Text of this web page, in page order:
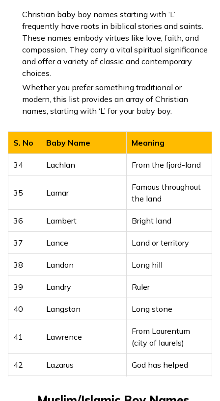
12 Lalitesh Lord of beauty
13 Laliteshwar Lord of charm
14 Lalitya
Beauty,
gracefulness
15 Lankesh
Lord of Lanka,
another name for
Ravana
beautiful
20 Laxit
intelligent
21 Laxman
Brother of Lord
of beauty
24 Lekhit
written
Likhit
Christian baby boy names starting with ‘L’
frequently have roots in biblical stories and saints.
These names embody virtues like love, faith, and
compassion. They carry a vital spiritual significance
and offer a variety of classic and contemporary
choices.
Whether you prefer something traditional or
modern, this list provides an array of Christian
names, starting with ‘L’ for your baby boy.
S. No Baby Name Meaning
34 Lachlan From the fjord-land
35 Lamar
Famous throughout
the land
36 Lambert Bright land
37 Lance Land or territory
38 Landon Long hill
39 Landry Ruler
40 Langston Long stone
41 Lawrence
From Laurentum
(city of laurels)
42 Lazarus God has helped